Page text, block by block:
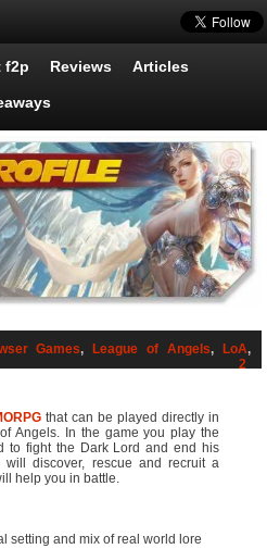
f2p Reviews Articles
Games, League of Angels, LoA,
2
that can be played directly in
Angels. In the game you play the
to fight the Dark Lord and end his
discover, rescue and recruit a
help you in battle.
and mix of real world lore